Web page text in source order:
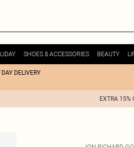
SHOES & ACCESSORIES BEAUTY
DELIVERY
EXTRA 15%